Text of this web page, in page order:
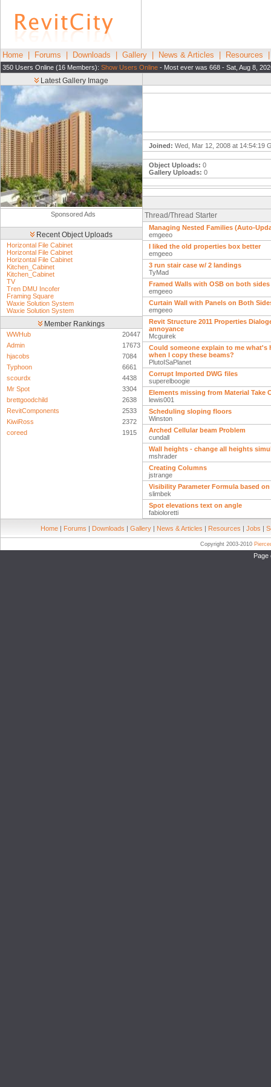
Home Forums Downloads Gallery News & Articles Resources
350 Users Online (16 Members): Show Users Online - Most ever was 668 - Sat, Aug 8,
Latest Gallery Image
Sponsored Ads
Recent Object Uploads
Horizontal File Cabinet
Horizontal File Cabinet
Horizontal File Cabinet
Kitchen_Cabinet
Kitchen_Cabinet
TV
Tren DMU Incofer
Framing Square
Waxie Solution System
Waxie Solution System
Member Rankings
WWHub
20447
Admin
17673
hjacobs
7084
Typhoon
6661
scourdx
4438
Mr Spot
3304
brettgoodchild
2638
RevitComponents
2533
KiwiRoss
2372
coreed
1915
Joined: Wed, Mar 12, 2008 at 14:54:19
Object Uploads: 0
Gallery Uploads: 0
Thread/Thread Starter
Managing Nested Families (Auto-
emgeeo
I liked the old properties box better
emgeeo
3 run stair case w/ 2 landings
TyMad
Framed Walls with OSB on both sides
emgeeo
Curtain Wall with Panels on Both
emgeeo
Revit Structure 2011 Properties
annoyance
Mcguirek
Could someone explain to me what's
when I copy these beams?
PlutoISaPlanet
Corrupt Imported DWG files
superelboogie
Elements missing from Material Take
lewis001
Scheduling sloping floors
Winston
Arched Cellular beam Problem
cundall
Wall heights - change all heights
mshrader
Creating Columns
jstrange
Visibility Parameter Formula based
slimbek
Spot elevations text on angle
fabioloretti
Home | Forums | Downloads | Gallery | News & Articles | Resources | Jobs |
Copyright 2003-2010
Page